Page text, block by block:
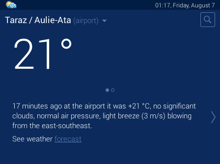
01:17, Friday, August 7
Taraz / Aulie-Ata (airport)
21 °
17 minutes ago at the airport it was +21 °C, no significant
clouds, normal air pressure, light breeze (3 m/s) blowing
from the east-southeast.
See weather forecast